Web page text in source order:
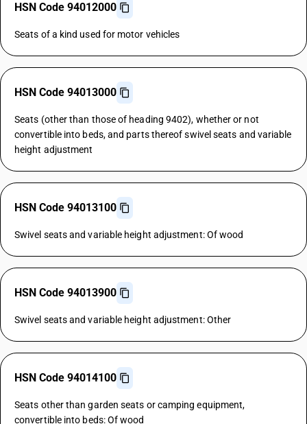
HSN Code 94012000
Seats of a kind used for motor vehicles
HSN Code 94013000
Seats (other than those of heading 9402), whether or not
convertible into beds, and parts thereof swivel seats and variable
height adjustment
HSN Code 94013100
Swivel seats and variable height adjustment: Of wood
HSN Code 94013900
Swivel seats and variable height adjustment: Other
HSN Code 94014100
Seats other than garden seats or camping equipment,
convertible into beds: Of wood